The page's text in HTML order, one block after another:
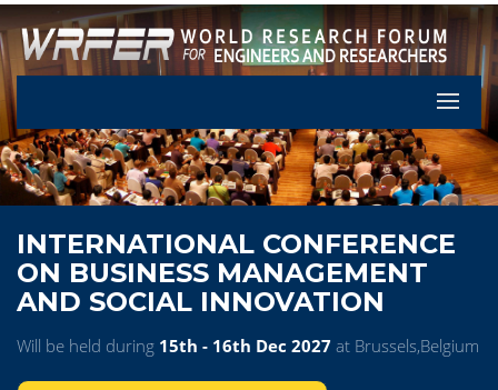
Let's
INTERNATIONAL CONFERENCE
ON BUSINESS MANAGEMENT
AND SOCIAL INNOVATION
Will be held during 15th - 16th Dec 2027 at Brussels,Belgium